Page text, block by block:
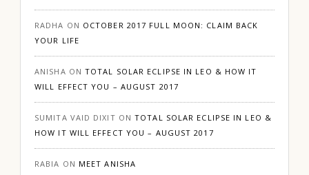
RADHA ON OCTOBER 2017 FULL MOON: CLAIM BACK
YOUR LIFE
ANISHA ONTOTAL SOLAR ECLIPSE IN LEO & HOW IT
WILL EFFECT YOU – AUGUST 2017
SUMITA VAID DIXIT ONTOTAL SOLAR ECLIPSE IN LEO &
HOW IT WILL EFFECT YOU – AUGUST 2017
RABIA ON MEET ANISHA